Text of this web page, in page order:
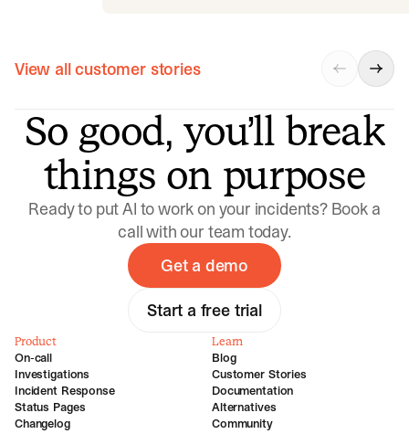
View all customer stories
So good, you’ll break
things on purpose
Ready to put AI to work on your incidents? Book a
call with our team today.
Get a demo
Start a free trial
Product
On-call
Investigations
Incident Response
Status Pages
Changelog
Learn
Blog
Customer Stories
Documentation
Alternatives
Community